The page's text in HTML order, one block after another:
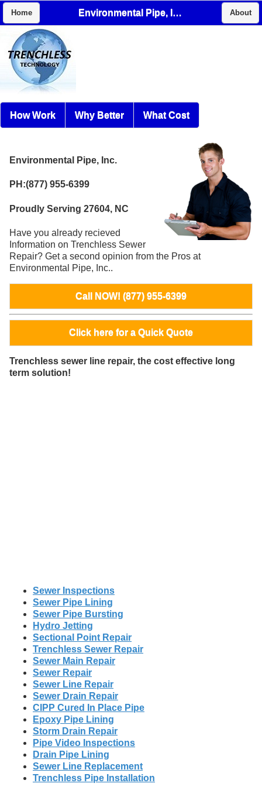
Home Environmental Pipe, Inc. About
How Work Why Better What Cost
Environmental Pipe, Inc.
PH:(877) 955-6399
Proudly Serving 27604, NC
Have you already recieved
Information on Trenchless Sewer
Repair? Get a second opinion from the Pros at
Environmental Pipe, Inc..
Call NOW! (877) 955-6399
Click here for a Quick Quote
Trenchless sewer line repair, the cost effective long
term solution!
Sewer Inspections
Sewer Pipe Lining
Sewer Pipe Bursting
Hydro Jetting
Sectional Point Repair
Trenchless Sewer Repair
Sewer Main Repair
Sewer Repair
Sewer Line Repair
Sewer Drain Repair
CIPP Cured In Place Pipe
Epoxy Pipe Lining
Storm Drain Repair
Pipe Video Inspections
Drain Pipe Lining
Sewer Line Replacement
Trenchless Pipe Installation